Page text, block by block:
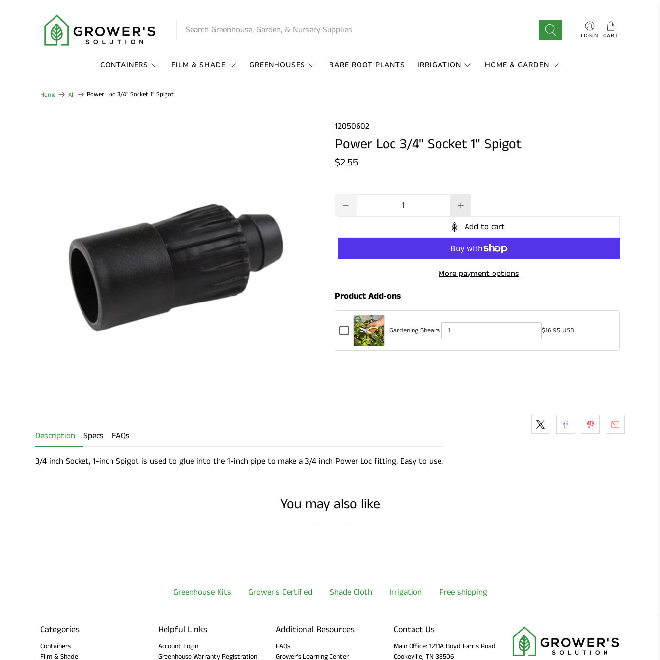
LOGIN CART
CONTAINERS FILM & SHADE GREENHOUSES BARE ROOT PLANTS IRRIGATION HOME & GARDEN
Home All Power Loc 3/4" Socket 1" Spigot
12050602
Power Loc 3/4" Socket 1" Spigot
$2.55
Add to cart
More payment options
Product Add-ons
Checkbox
Gardening
Gardening Shears Quantity
of
$16.95 USD
Description Specs FAQs
3/4 inch Socket, 1-inch Spigot is used to glue into the 1-inch pipe to make a 3/4 inch Power Loc fitting. Easy to use.
You may also like
Greenhouse Kits Grower's Certified Shade Cloth Irrigation Free shipping
Categories
Containers
Film & Shade
Helpful Links
Account Login
Greenhouse Warranty Registration
Additional Resources
FAQs
Grower's Learning Center
Contact Us
Main Office: 1211A Boyd Farris Road
Cookeville, TN 38506